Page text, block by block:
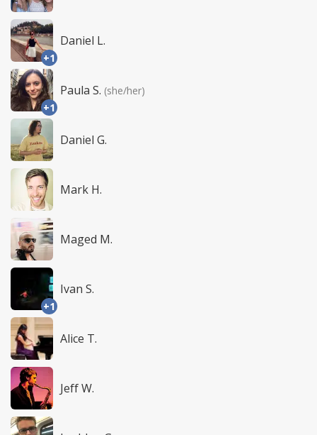
+1
Daniel L.
+1
Paula S. (she/her)
Daniel G.
Mark H.
Maged M.
+1
Ivan S.
Alice T.
Jeff W.